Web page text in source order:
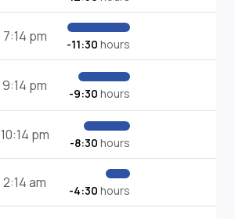
7:14 pm -11:30 hours
9:14 pm -9:30 hours
10:14 pm -8:30 hours
2:14 am -4:30 hours